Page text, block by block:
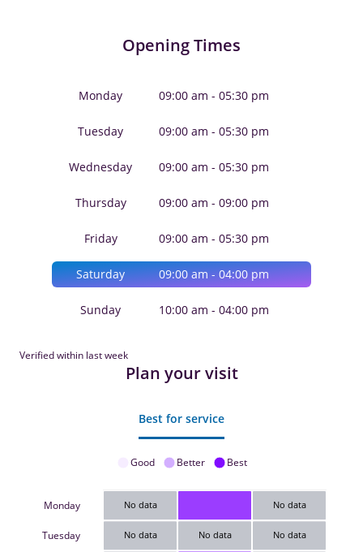
Opening Times
Monday 09:00 am - 05:30 pm
Tuesday 09:00 am - 05:30 pm
Wednesday 09:00 am - 05:30 pm
Thursday 09:00 am - 09:00 pm
Friday 09:00 am - 05:30 pm
Saturday 09:00 am - 04:00 pm
Sunday 10:00 am - 04:00 pm
Verified within last week
Plan your visit
Best for service
Good Better Best
Monday
Tuesday
No data No data
No data No data No data